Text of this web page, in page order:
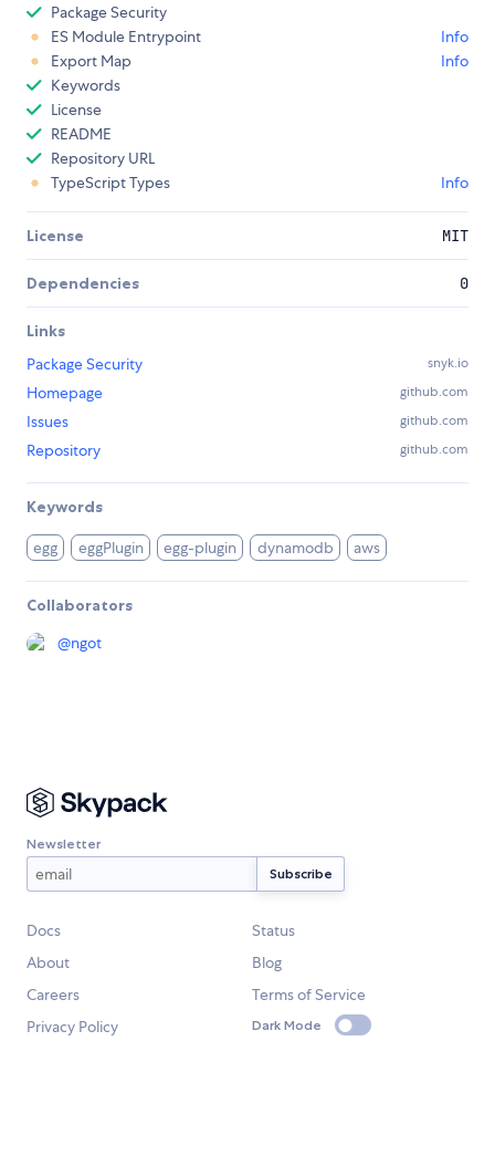
Package Security
ES Module Entrypoint
Info
Export Map
Info
Keywords
License
README
Repository URL
TypeScript Types
Info
License MIT
Dependencies 0
Links
Package Security
snyk.io
Homepage github.com
Issues github.com
Repository github.com
Keywords
egg eggPlugin egg-plugin dynamodb aws
Collaborators
@ngot
Newsletter
Docs
Status
About
Blog
Careers
Terms of Service
Privacy Policy
Dark Mode